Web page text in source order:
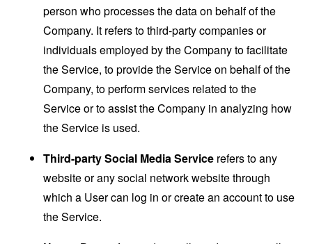
person who processes the data on behalf of the
Company. It refers to third-party companies or
individuals employed by the Company to facilitate
the Service, to provide the Service on behalf of the
Company, to perform services related to the
Service or to assist the Company in analyzing how
the Service is used.
Third-party Social Media Service refers to any
website or any social network website through
which a User can log in or create an account to use
the Service.